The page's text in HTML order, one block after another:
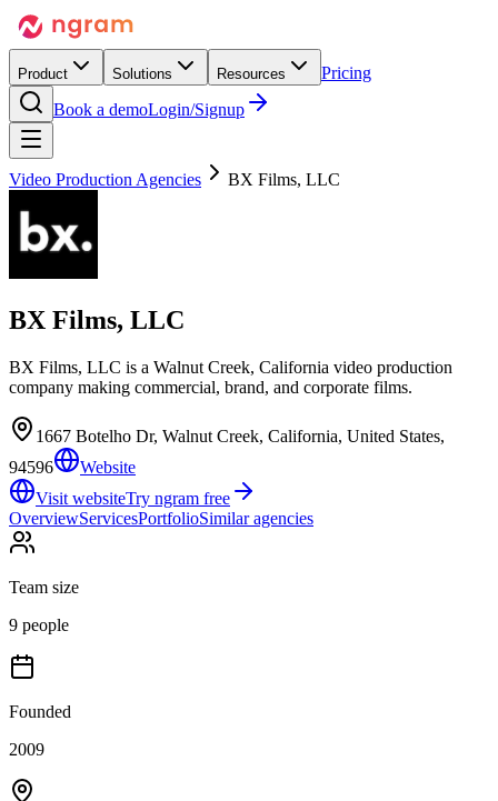
Product Solutions Resources
Pricing
Book a demoLogin/Signup
Video Production Agencies BX Films, LLC
BX Films, LLC
BX Films, LLC is a Walnut Creek, California video production
company making commercial, brand, and corporate films.
1667 Botelho Dr, Walnut Creek, California, United States,
94596
Website
Visit websiteTry ngram free
OverviewServicesPortfolioSimilar agencies
Team size
9 people
Founded
2009